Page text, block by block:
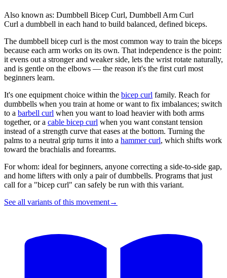
Also known as: Dumbbell Bicep Curl, Dumbbell Arm Curl
Curl a dumbbell in each hand to build balanced, defined biceps.
The dumbbell bicep curl is the most common way to train the biceps
because each arm works on its own. That independence is the point:
it evens out a stronger and weaker side, lets the wrist rotate naturally,
and is gentle on the elbows — the reason it's the first curl most
beginners learn.
It's one equipment choice within the bicep curl family. Reach for
dumbbells when you train at home or want to fix imbalances; switch
to a barbell curl when you want to load heavier with both arms
together, or a cable bicep curl when you want constant tension
instead of a strength curve that eases at the bottom. Turning the
palms to a neutral grip turns it into a hammer curl, which shifts work
toward the brachialis and forearms.
For whom: ideal for beginners, anyone correcting a side-to-side gap,
and home lifters with only a pair of dumbbells. Programs that just
call for a "bicep curl" can safely be run with this variant.
See all variants of this movement→